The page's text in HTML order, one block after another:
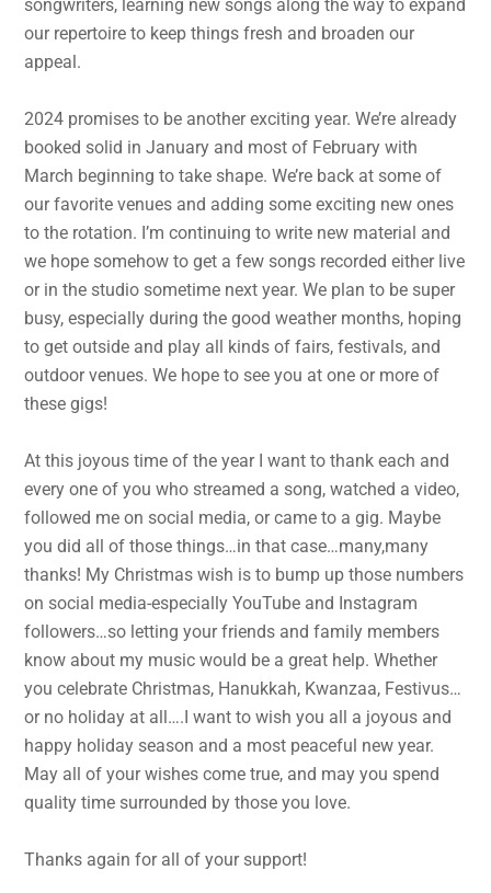
songwriters, learning new songs along the way to expand
our repertoire to keep things fresh and broaden our
appeal.
2024 promises to be another exciting year. We’re already
booked solid in January and most of February with
March beginning to take shape. We’re back at some of
our favorite venues and adding some exciting new ones
to the rotation. I’m continuing to write new material and
we hope somehow to get a few songs recorded either live
or in the studio sometime next year. We plan to be super
busy, especially during the good weather months, hoping
to get outside and play all kinds of fairs, festivals, and
outdoor venues. We hope to see you at one or more of
these gigs!
At this joyous time of the year I want to thank each and
every one of you who streamed a song, watched a video,
followed me on social media, or came to a gig. Maybe
you did all of those things…in that case…many,many
thanks! My Christmas wish is to bump up those numbers
on social media-especially YouTube and Instagram
followers…so letting your friends and family members
know about my music would be a great help. Whether
you celebrate Christmas, Hanukkah, Kwanzaa, Festivus…
or no holiday at all….I want to wish you all a joyous and
happy holiday season and a most peaceful new year.
May all of your wishes come true, and may you spend
quality time surrounded by those you love.
Thanks again for all of your support!